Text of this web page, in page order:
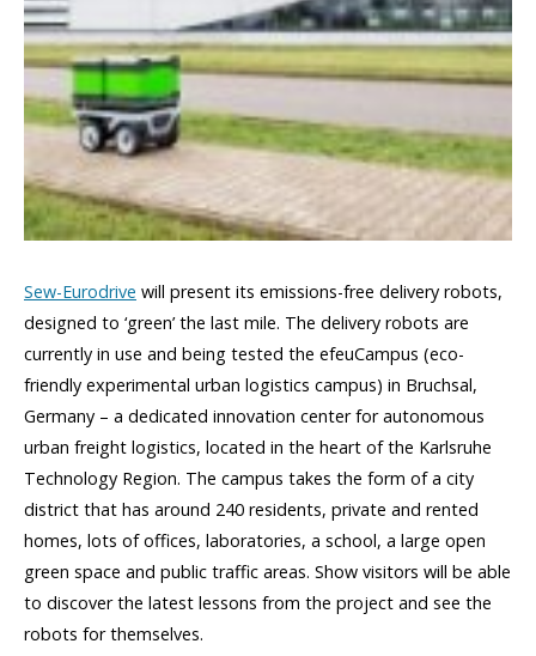
Sew-Eurodrive will present its emissions-free delivery robots,
designed to ‘green’ the last mile. The delivery robots are
currently in use and being tested the efeuCampus (eco-
friendly experimental urban logistics campus) in Bruchsal,
Germany – a dedicated innovation center for autonomous
urban freight logistics, located in the heart of the Karlsruhe
Technology Region. The campus takes the form of a city
district that has around 240 residents, private and rented
homes, lots of offices, laboratories, a school, a large open
green space and public traffic areas. Show visitors will be able
to discover the latest lessons from the project and see the
robots for themselves.